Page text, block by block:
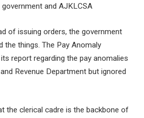
and AJKLCSA
of issuing orders, the government
the things. The Pay Anomaly
report regarding the pay anomalies
Revenue Department but ignored
the clerical cadre is the backbone of